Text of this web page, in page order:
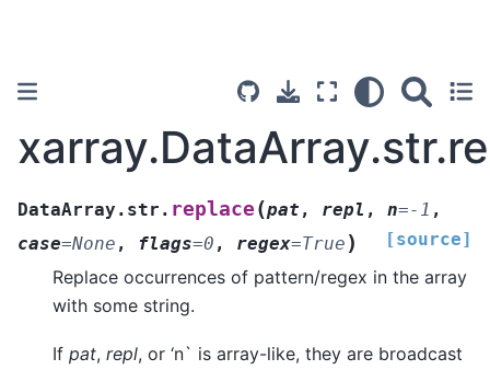
DataArray.str. replace (pat , repl , n=-1 ,
case=None , flags=0 , regex=True ) [source]
Replace occurrences of pattern/regex in the array
with some string.
If pat, repl, or ‘n` is array-like, they are broadcast